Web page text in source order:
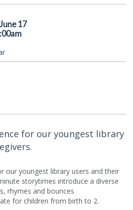
17
for our youngest library
our youngest library users and their
storytimes introduce a diverse
rhymes and bounces
for children from birth to 2.